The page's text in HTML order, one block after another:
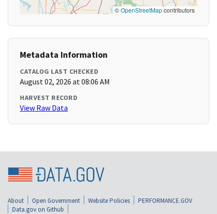
©OpenStreetMapcontributors
Metadata Information
CATALOG LAST CHECKED
August 02, 2026 at 08:06 AM
HARVEST RECORD
View Raw Data
About Open Government Website Policies
PERFORMANCE.GOV
Data.gov on Github